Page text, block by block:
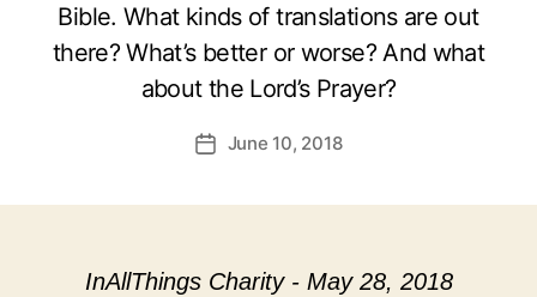
Bible. What kinds of translations are out
there? What’s better or worse? And what
about the Lord’s Prayer?
PostJune 10, 2018
InAllThings Charity - May 28, 2018